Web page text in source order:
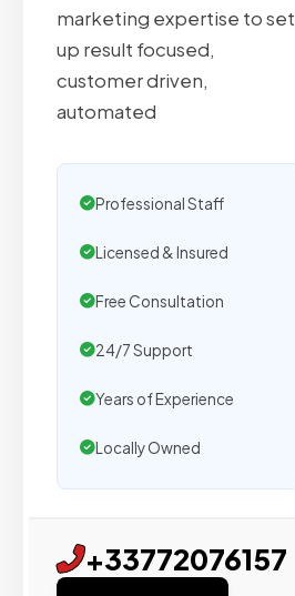
marketing expertise to set
up result focused,
customer driven,
automated
Professional Staff
Licensed & Insured
Free Consultation
24/7 Support
Years of Experience
Locally Owned
+33772076157